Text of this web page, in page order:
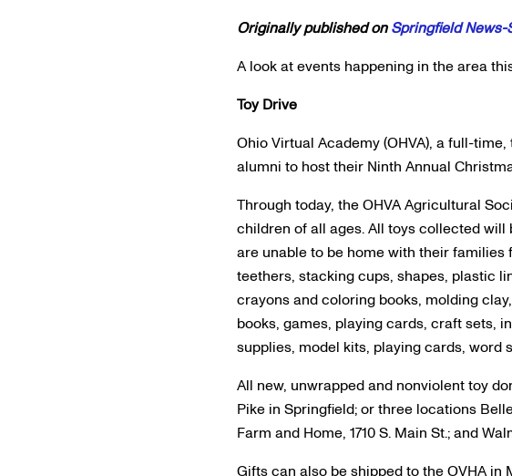
Originally published onSpringfield News-
A look at events happening in the area
Toy Drive
Ohio Virtual Academy (OHVA), a full-
alumni to host their Ninth Annual
Through today, the OHVA Agricultural
children of all ages. All toys collected will
are unable to be home with their
teethers, stacking cups, shapes, plastic
crayons and coloring books, molding
books, games, playing cards, craft sets,
supplies, model kits, playing cards, word
All new, unwrapped and nonviolent toy
Pike in Springfield; or three locations
Farm and Home, 1710 S. Main St.; and
Gifts can also be shipped to the OVHA